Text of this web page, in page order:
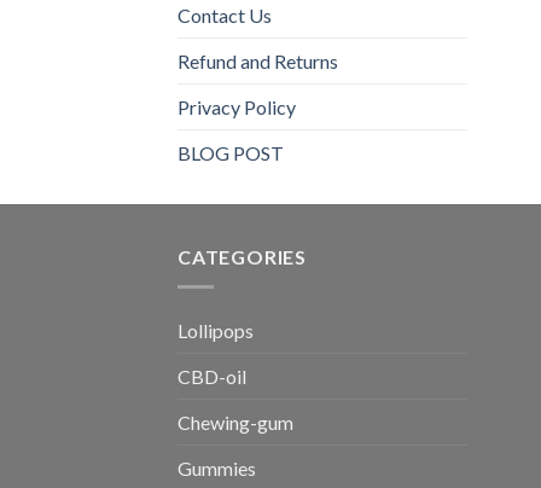
Contact Us
Refund and Returns
Privacy Policy
BLOG POST
CATEGORIES​
Lollipops
CBD-oil
Chewing-gum
Gummies